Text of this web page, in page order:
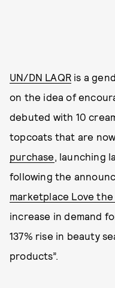
UN/DN LAQR is a
on the idea of
debuted with 10
topcoats that are
purchase, launching
following the
marketplace Love the
increase in demand
137% rise in beauty
products”.